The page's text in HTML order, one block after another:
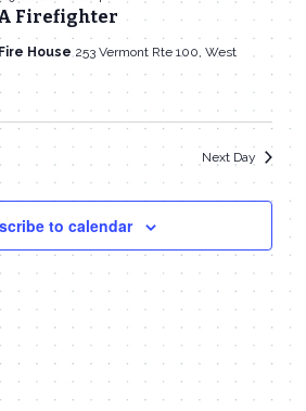
Firefighter
House253 Vermont Rte 100, West
Next Day
to calendar